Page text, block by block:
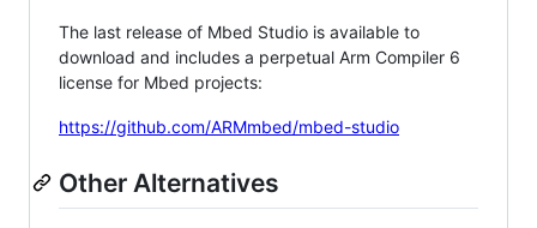
The last release of Mbed Studio is available to
download and includes a perpetual Arm Compiler 6
license for Mbed projects:
https://github.com/ARMmbed/mbed-studio
Other Alternatives